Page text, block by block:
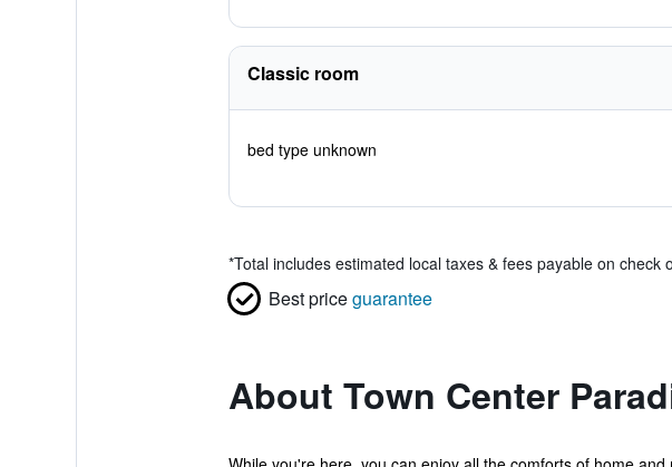
Classic room
bed type unknown
*Total includes estimated local taxes & fees payable on check
Best priceguarantee
About Town Center